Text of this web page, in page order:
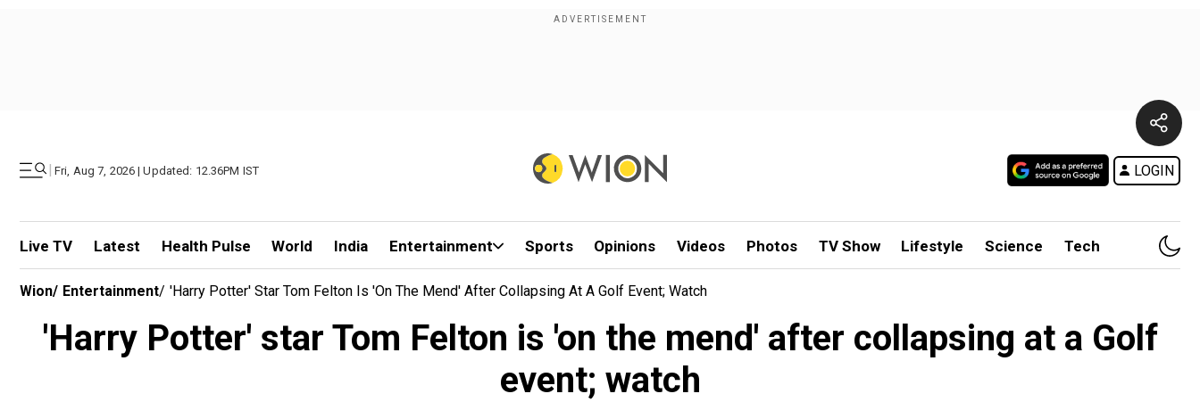
| Fri, Aug 7, 2026 | Updated: 12.36PM IST LOGIN
Live TV Latest Health Pulse World India Entertainment Sports Opinions Videos Photos TV Show Lifestyle Science Tech
Wion/ Entertainment/ 'Harry Potter' Star Tom Felton Is 'on The Mend' After Collapsing At A Golf Event; Watch
'Harry Potter' star Tom Felton is 'on the mend' after collapsing at a Golf
event; watch